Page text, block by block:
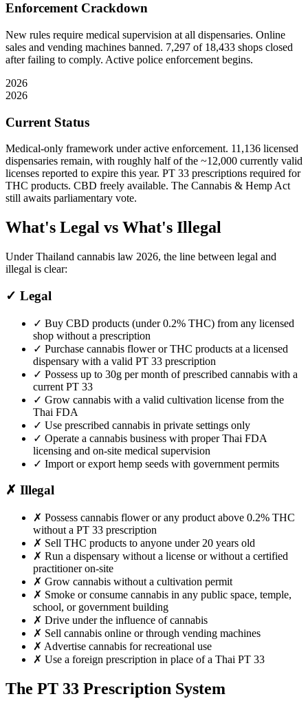
Enforcement Crackdown
New rules require medical supervision at all dispensaries. Online
sales and vending machines banned. 7,297 of 18,433 shops closed
after failing to comply. Active police enforcement begins.
2026
2026
Current Status
Medical-only framework under active enforcement. 11,136 licensed
dispensaries remain, with roughly half of the ~12,000 currently valid
licenses reported to expire this year. PT 33 prescriptions required for
THC products. CBD freely available. The Cannabis & Hemp Act
still awaits parliamentary vote.
What's Legal vs What's Illegal
Under Thailand cannabis law 2026, the line between legal and
illegal is clear:
✓ Legal
✓ Buy CBD products (under 0.2% THC) from any licensed
shop without a prescription
✓ Purchase cannabis flower or THC products at a licensed
dispensary with a valid PT 33 prescription
✓ Possess up to 30g per month of prescribed cannabis with a
current PT 33
✓ Grow cannabis with a valid cultivation license from the
Thai FDA
✓ Use prescribed cannabis in private settings only
✓ Operate a cannabis business with proper Thai FDA
licensing and on-site medical supervision
✓ Import or export hemp seeds with government permits
✗ Illegal
✗ Possess cannabis flower or any product above 0.2% THC
without a PT 33 prescription
✗ Sell THC products to anyone under 20 years old
✗ Run a dispensary without a license or without a certified
practitioner on-site
✗ Grow cannabis without a cultivation permit
✗ Smoke or consume cannabis in any public space, temple,
school, or government building
✗ Drive under the influence of cannabis
✗ Sell cannabis online or through vending machines
✗ Advertise cannabis for recreational use
✗ Use a foreign prescription in place of a Thai PT 33
The PT 33 Prescription System